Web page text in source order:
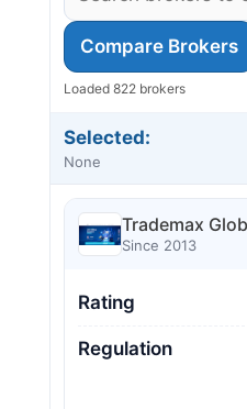
Compare Brokers
Loaded 822 brokers
Selected:
None
Trademax
Since 2013
Rating
Regulation